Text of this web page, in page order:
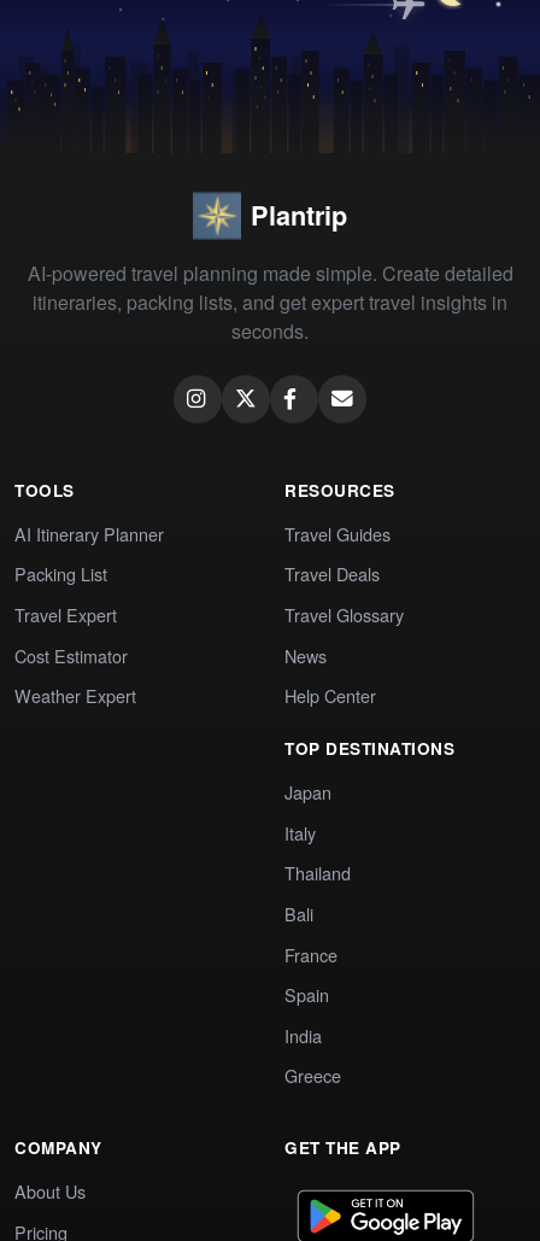
Plantrip
AI-powered travel planning made simple. Create detailed
itineraries, packing lists, and get expert travel insights in
seconds.
TOOLS
AI Itinerary Planner
Packing List
Travel Expert
Cost Estimator
Weather Expert
RESOURCES
Travel Guides
Travel Deals
Travel Glossary
News
Help Center
TOP DESTINATIONS
Japan
Italy
Thailand
Bali
France
Spain
India
Greece
COMPANY
About Us
Pricing
GET THE APP